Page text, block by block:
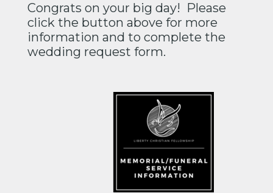
Congrats on your big day! Please
click the button above for more
information and to complete the
wedding request form.